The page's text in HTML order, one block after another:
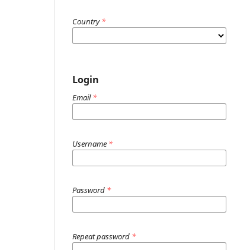
Country*
Login
Email*
Username *
Password *
Repeat password *